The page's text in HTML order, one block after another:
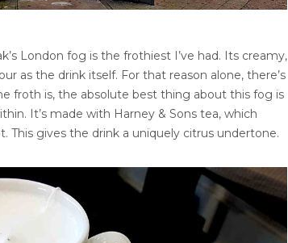
London fog is the frothiest I’ve had. Its creamy,
as the drink itself. For that reason alone, there’s
froth is, the absolute best thing about this fog is
It’s made with Harney & Sons tea, which
This gives the drink a uniquely citrus undertone.